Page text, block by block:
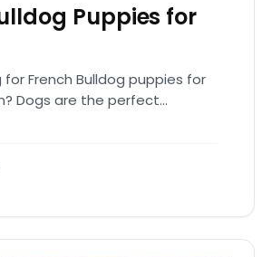
Puppies for
for French Bulldog puppies for
Dogs are the perfect